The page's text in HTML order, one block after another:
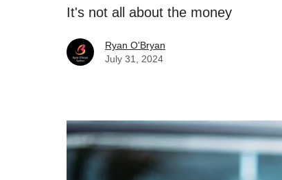
It's not all about the money
Ryan O'Bryan
July 31, 2024